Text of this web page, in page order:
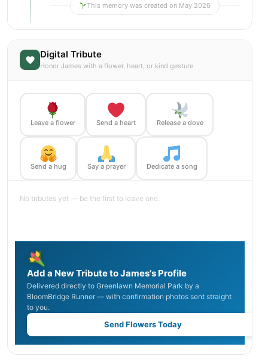
This memory was created on May 2026
Digital Tribute
Honor James with a flower, heart, or kind gesture
Leave a flower Send a heart Release a dove
Send a hug Say a prayer Dedicate a song
No tributes yet — be the first to leave one.
Add a New Tribute to James's Profile
Delivered directly to Greenlawn Memorial Park by a
BloomBridge Runner — with confirmation photos sent straight
to you.
Send Flowers Today